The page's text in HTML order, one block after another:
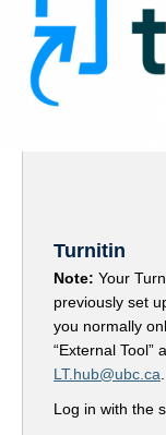
Turnitin
Note: Your
previously set
you normally
“External Tool”
LT.hub@ubc.ca
Log in with the